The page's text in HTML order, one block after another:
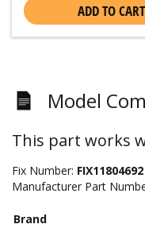
ADD TO CART
Model
This part works
Fix Number: FIX11804692
Manufacturer Part
Brand